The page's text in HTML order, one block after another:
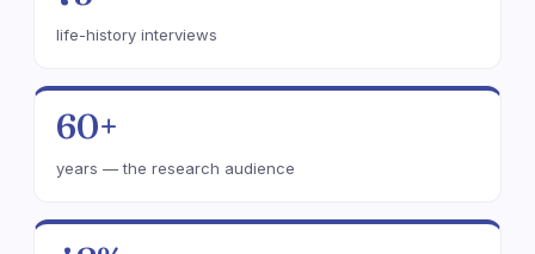
life-history interviews
60+
years — the research audience